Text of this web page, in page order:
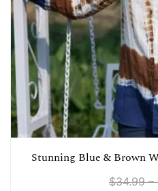
Stunning Blue & Brown
$34.99 –